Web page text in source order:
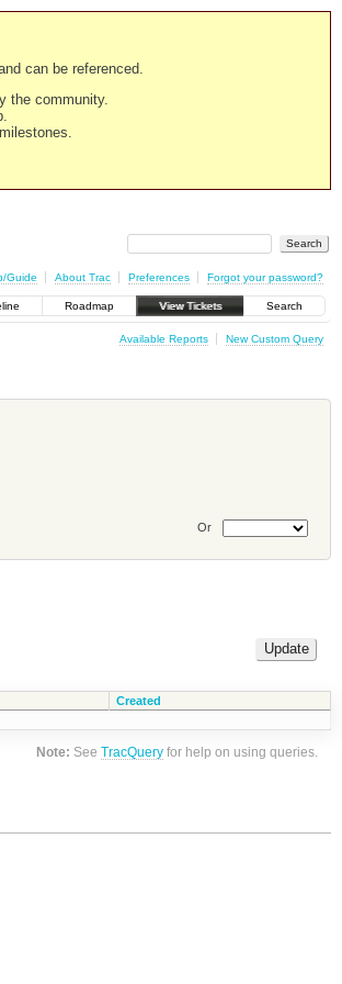
can be referenced.
the community.
Guide About Trac Preferences Forgot your password?
Roadmap View Tickets Search
Available Reports New Custom Query
Or
Created
Note: SeeTracQuery for help on using queries.